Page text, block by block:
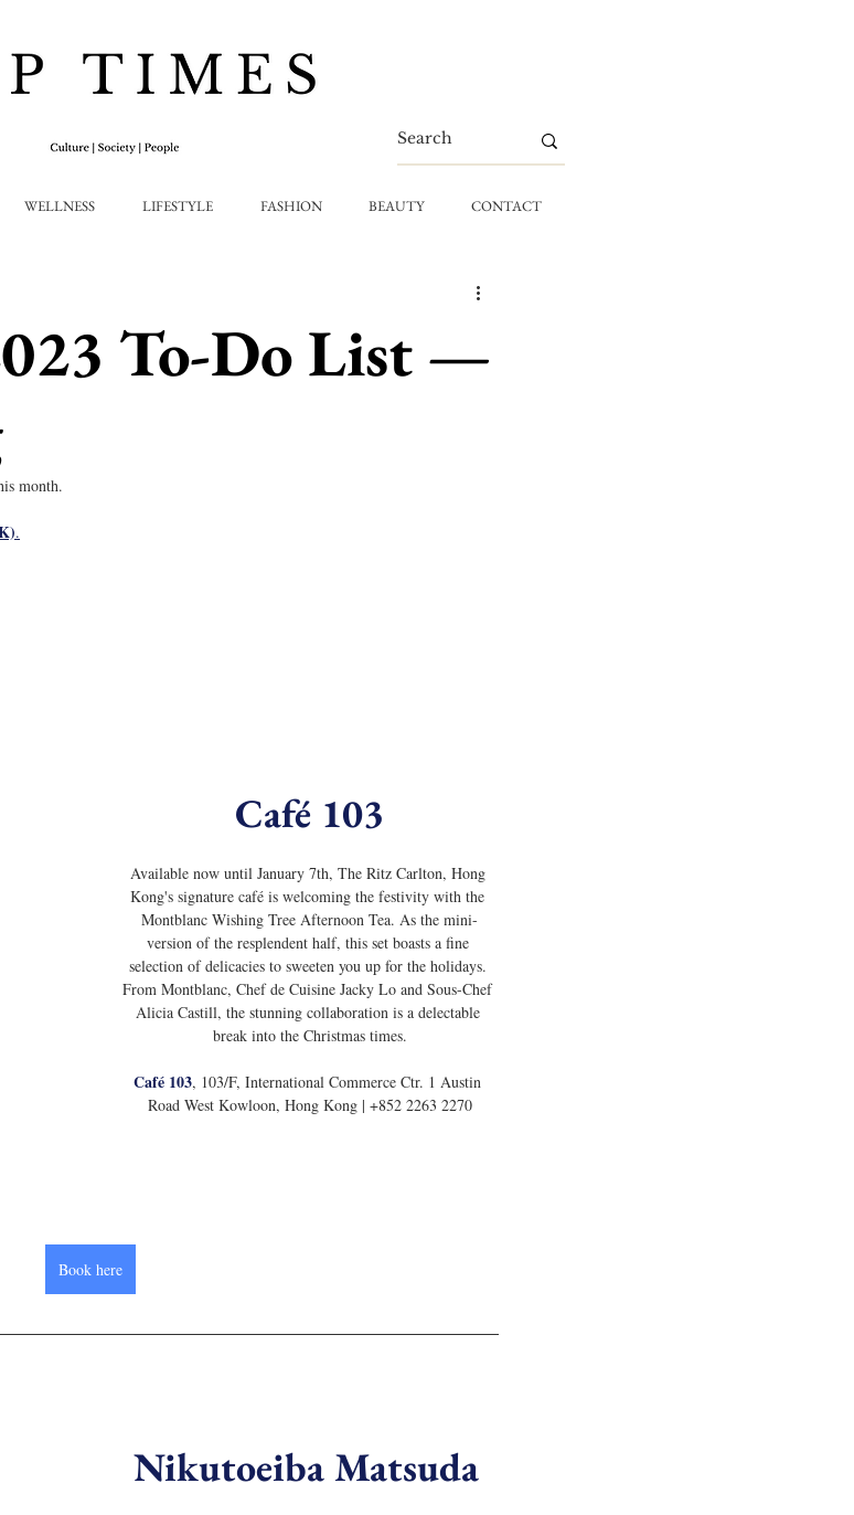
WELLNESS LIFESTYLE FASHION BEAUTY CONTACT
To-Do List —
month.
.
Café 103
Available now until January 7th, The Ritz Carlton, Hong
Kong's signature café is welcoming the festivity with the
Montblanc Wishing Tree Afternoon Tea. As the mini-
version of the resplendent half, this set boasts a fine
selection of delicacies to sweeten you up for the holidays.
From Montblanc, Chef de Cuisine Jacky Lo and Sous-Chef
Alicia Castill, the stunning collaboration is a delectable
break into the Christmas times.
Café 103, 103/F, International Commerce Ctr. 1 Austin
Road West Kowloon, Hong Kong | +852 2263 2270
Book here
Nikutoeiba Matsuda